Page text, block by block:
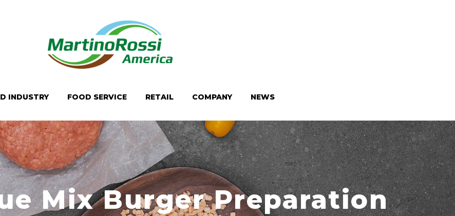
INDUSTRY FOOD SERVICE RETAIL COMPANY NEWS
Mix Burger Preparation